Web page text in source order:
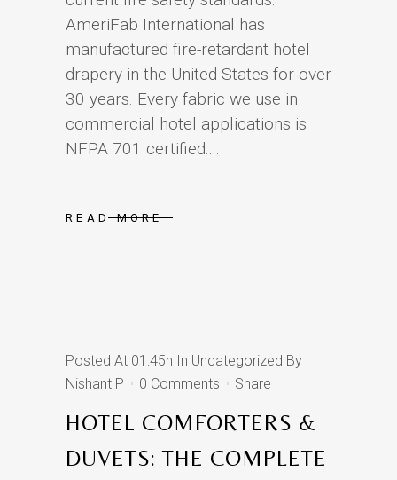
AmeriFab International has
manufactured fire-retardant hotel
drapery in the United States for over
30 years. Every fabric we use in
commercial hotel applications is
NFPA 701 certified....
READ MORE
HOTEL COMFORTERS &
DUVETS: THE COMPLETE
Posted At 01:45h In Uncategorized By
Nishant P
0 Comments Share